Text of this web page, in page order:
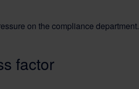
on the compliance department.
factor